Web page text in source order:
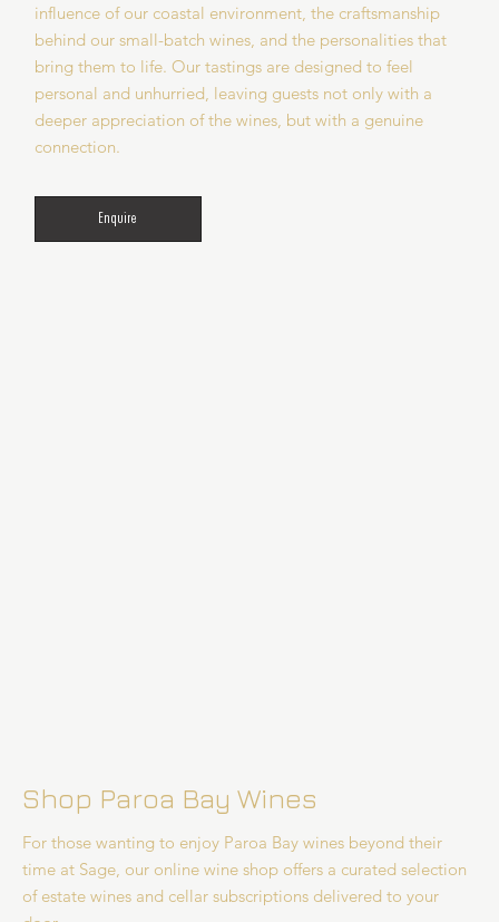
influence of our coastal environment, the craftsmanship
behind our small-batch wines, and the personalities that
bring them to life. Our tastings are designed to feel
personal and unhurried, leaving guests not only with a
deeper appreciation of the wines, but with a genuine
connection.
Enquire
Shop Paroa Bay Wines
For those wanting to enjoy Paroa Bay wines beyond their
time at Sage, our online wine shop offers a curated selection
of estate wines and cellar subscriptions delivered to your